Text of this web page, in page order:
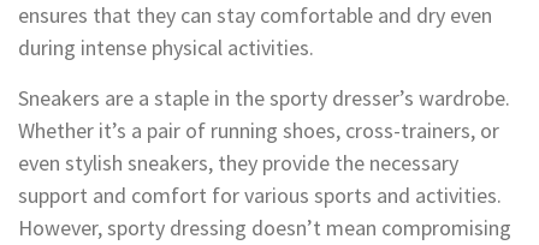
ensures that they can stay comfortable and dry even
during intense physical activities.
Sneakers are a staple in the sporty dresser’s wardrobe.
Whether it’s a pair of running shoes, cross-trainers, or
even stylish sneakers, they provide the necessary
support and comfort for various sports and activities.
However, sporty dressing doesn’t mean compromising